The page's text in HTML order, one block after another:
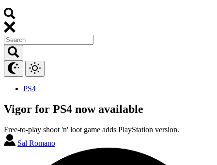
PS4
Vigor for PS4 now available
Free-to-play shoot 'n' loot game adds PlayStation version.
Sal Romano